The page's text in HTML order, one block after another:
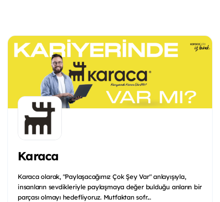
Karaca
Karaca olarak, "Paylaşacağımız Çok Şey Var" anlayışıyla,
insanların sevdikleriyle paylaşmaya değer bulduğu anların bir
parçası olmayı hedefliyoruz. Mutfaktan sofr...